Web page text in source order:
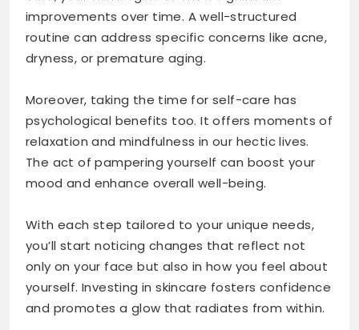
improvements over time. A well-structured
routine can address specific concerns like acne,
dryness, or premature aging.
Moreover, taking the time for self-care has
psychological benefits too. It offers moments of
relaxation and mindfulness in our hectic lives.
The act of pampering yourself can boost your
mood and enhance overall well-being.
With each step tailored to your unique needs,
you’ll start noticing changes that reflect not
only on your face but also in how you feel about
yourself. Investing in skincare fosters confidence
and promotes a glow that radiates from within.